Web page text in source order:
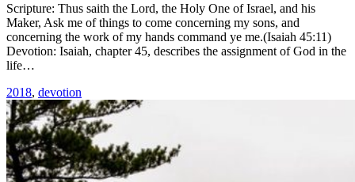
Scripture: Thus saith the Lord, the Holy One of Israel, and his
Maker, Ask me of things to come concerning my sons, and
concerning the work of my hands command ye me.(Isaiah 45:11)
Devotion: Isaiah, chapter 45, describes the assignment of God in the
life…
2018, devotion